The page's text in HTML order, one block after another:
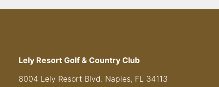
Lely Resort Golf & Country Club
8004 Lely Resort Blvd. Naples, FL 34113